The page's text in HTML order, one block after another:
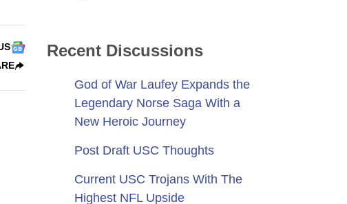
Recent Discussions
God of War Laufey Expands the
Legendary Norse Saga With a
New Heroic Journey
Post Draft USC Thoughts
Current USC Trojans With The
Highest NFL Upside